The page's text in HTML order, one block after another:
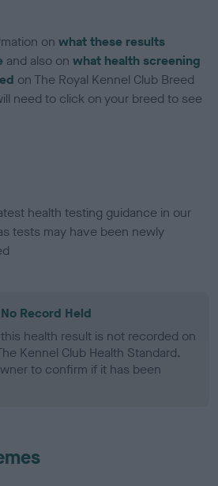
onwhat these results
and also onwhat health screening
on The Royal Kennel Club Breed
need to click on your breed to see
health testing guidance in our
tests may have been newly
Record Held
health result is not recorded on
Kennel Club Health Standard.
to confirm if it has been